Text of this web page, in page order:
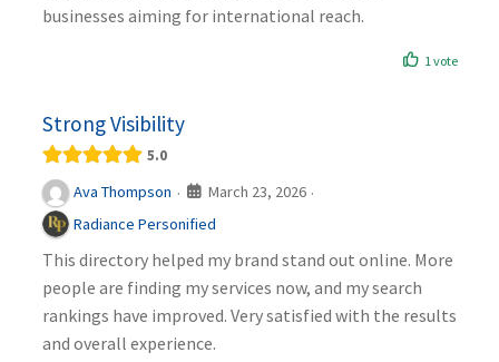
businesses aiming for international reach.
1 vote
Strong Visibility
5.0
Ava Thompson · March 23, 2026 ·
Radiance Personified
This directory helped my brand stand out online. More
people are finding my services now, and my search
rankings have improved. Very satisfied with the results
and overall experience.